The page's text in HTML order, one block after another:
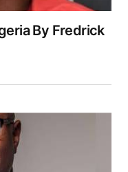
By Fredrick